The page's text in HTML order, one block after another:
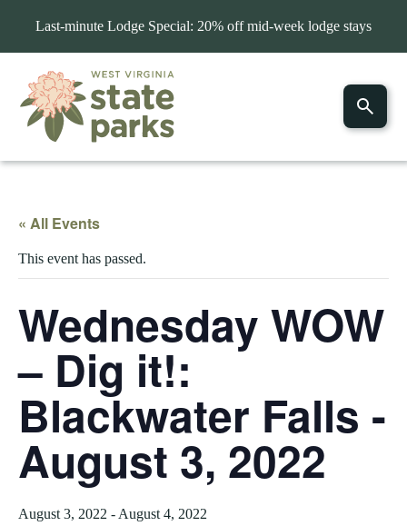
Last-minute Lodge Special: 20% off mid-week lodge stays
« All Events
This event has passed.
Wednesday WOW
– Dig it!:
Blackwater Falls -
August 3, 2022
August 3, 2022 - August 4, 2022